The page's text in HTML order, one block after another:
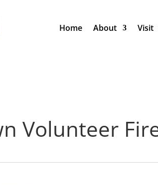
Home About Visit
Volunteer